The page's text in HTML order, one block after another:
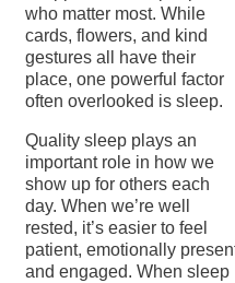
who matter most. While
cards, flowers, and kind
gestures all have their
place, one powerful factor
often overlooked is sleep.
Quality sleep plays an
important role in how we
show up for others each
day. When we’re well
rested, it’s easier to feel
patient, emotionally
and engaged. When sleep